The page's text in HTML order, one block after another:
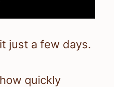
just a few days.
quickly